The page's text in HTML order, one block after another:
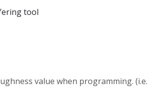
value when programming. (i.e.